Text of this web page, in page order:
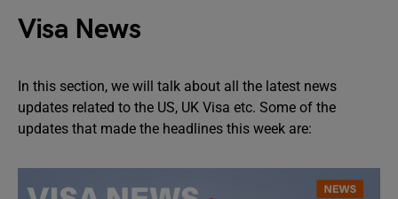
Visa News
In this section, we will talk about all the latest news
updates related to the US, UK Visa etc. Some of the
updates that made the headlines this week are: